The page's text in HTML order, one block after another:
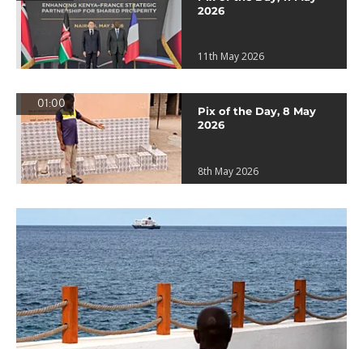
2026
11th May 2026
01:00
Pix of the Day, 8 May
2026
8th May 2026